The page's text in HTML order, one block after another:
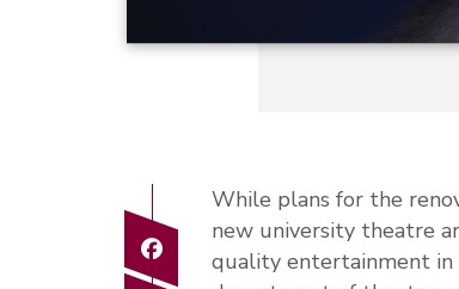
While plans for the
new university theatre
quality entertainment in
Facebook